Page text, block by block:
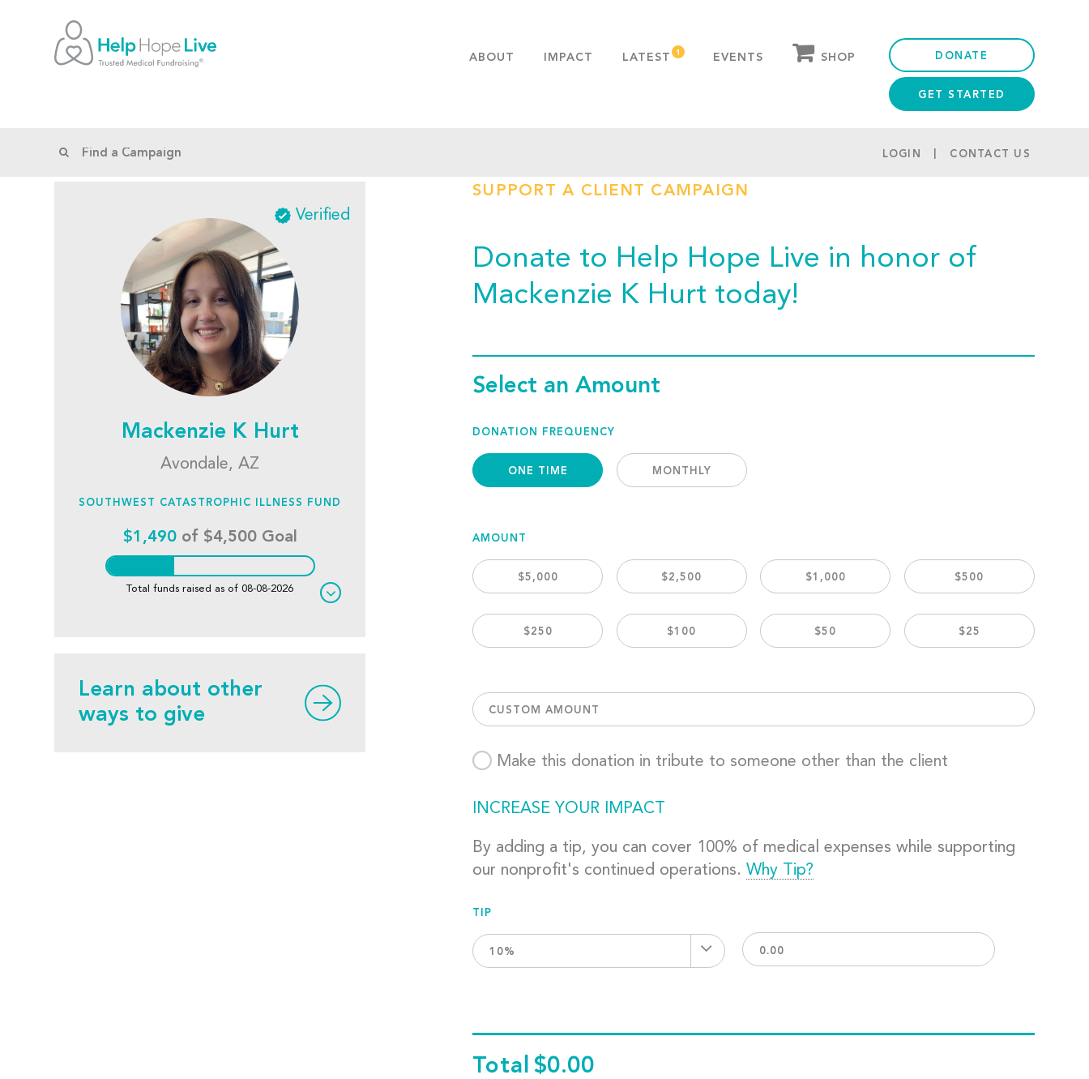
ABOUT IMPACT LATEST EVENTS SHOP DONATE
GET STARTED
LOGIN CONTACT US
Verified
Mackenzie K Hurt
Avondale, AZ
SOUTHWEST CATASTROPHIC ILLNESS FUND
$1,490of $4,500 Goal
Total funds raised as of 08-08-2026
Learn about other
ways to give
SUPPORT A CLIENT CAMPAIGN
Donate to Help Hope Live in honor of
Mackenzie K Hurt today!
Select an Amount
DONATION FREQUENCY
ONE TIME MONTHLY
AMOUNT
$5,000 $2,500 $1,000 $500
$250 $100 $50 $25
CUSTOM AMOUNT
Make this donation in tribute to someone other than the client
INCREASE YOUR IMPACT
By adding a tip, you can cover 100% of medical expenses while supporting
our nonprofit's continued operations. Why Tip?
TIP
10%
Total $0.00